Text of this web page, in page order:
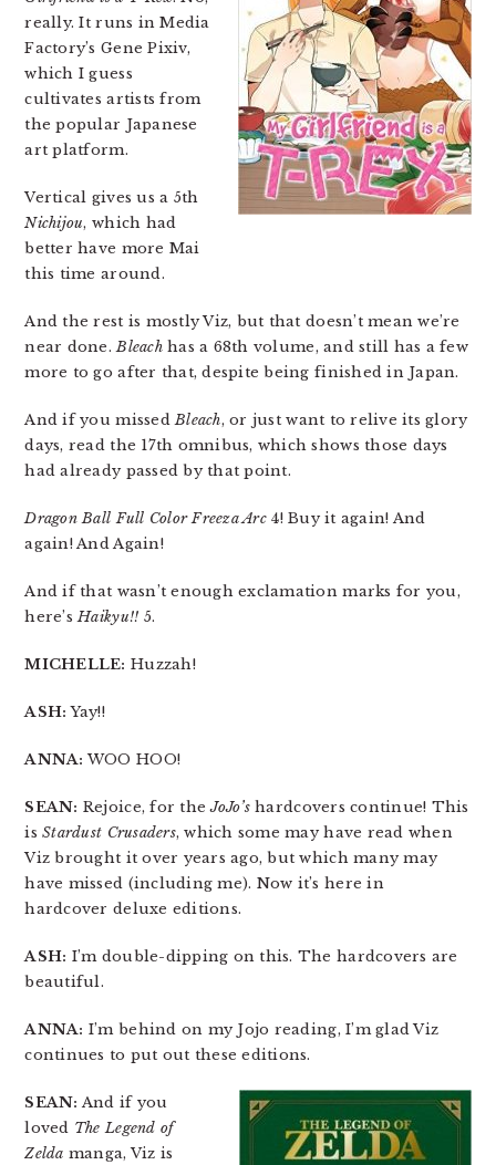
really. It runs in Media
Factory’s Gene Pixiv,
which I guess
cultivates artists from
the popular Japanese
art platform.
Vertical gives us a 5th
Nichijou, which had
better have more Mai
this time around.
And the rest is mostly Viz, but that doesn’t mean we’re
near done.Bleachhas a 68th volume, and still has a few
more to go after that, despite being finished in Japan.
And if you missedBleach, or just want to relive its glory
days, read the 17th omnibus, which shows those days
had already passed by that point.
Dragon Ball Full Color Freeza Arc4! Buy it again! And
again! And Again!
And if that wasn’t enough exclamation marks for you,
here’sHaikyu!! 5.
MICHELLE: Huzzah!
ASH: Yay!!
ANNA: WOO HOO!
SEAN: Rejoice, for theJoJo’shardcovers continue! This
isStardust Crusaders, which some may have read when
Viz brought it over years ago, but which many may
have missed (including me). Now it’s here in
hardcover deluxe editions.
ASH: I’m double-dipping on this. The hardcovers are
beautiful.
ANNA: I’m behind on my Jojo reading, I’m glad Viz
continues to put out these editions.
SEAN: And if you
loved The Legend of
Zelda manga, Viz is